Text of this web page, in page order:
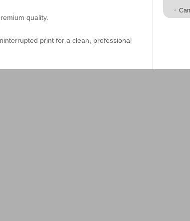
quality.
print for a clean, professional